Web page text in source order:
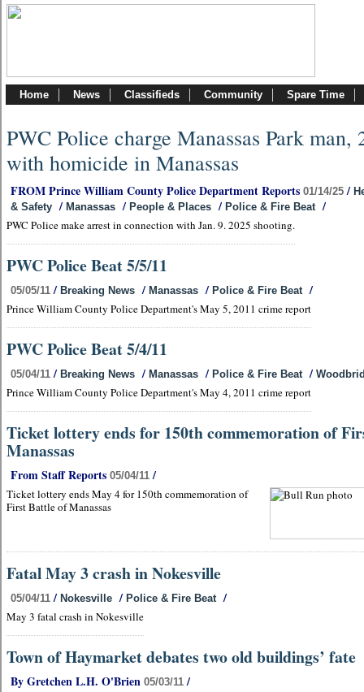
Home News Classifieds Community Spare Time
PWC Police charge Manassas Park man,
with homicide in Manassas
FROM Prince William County Police Department Reports 01/14/25 /
& Safety / Manassas / People & Places / Police & Fire Beat /
PWC Police make arrest in connection with Jan. 9. 2025 shooting.
PWC Police Beat 5/5/11
05/05/11 / Breaking News / Manassas / Police & Fire Beat /
Prince William County Police Department's May 5, 2011 crime report
PWC Police Beat 5/4/11
05/04/11 / Breaking News / Manassas / Police & Fire Beat /
Prince William County Police Department's May 4, 2011 crime report
Ticket lottery ends for 150th commemoration of
Manassas
From Staff Reports 05/04/11 /
Ticket lottery ends May 4 for 150th commemoration of
First Battle of Manassas
Fatal May 3 crash in Nokesville
05/04/11 / Nokesville / Police & Fire Beat /
May 3 fatal crash in Nokesville
Town of Haymarket debates two old buildings’ fate
By Gretchen L.H. O'Brien 05/03/11 /